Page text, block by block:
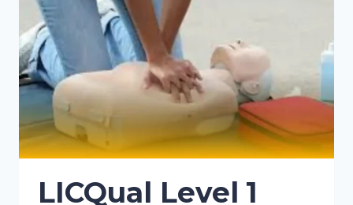
LICQual Level 1